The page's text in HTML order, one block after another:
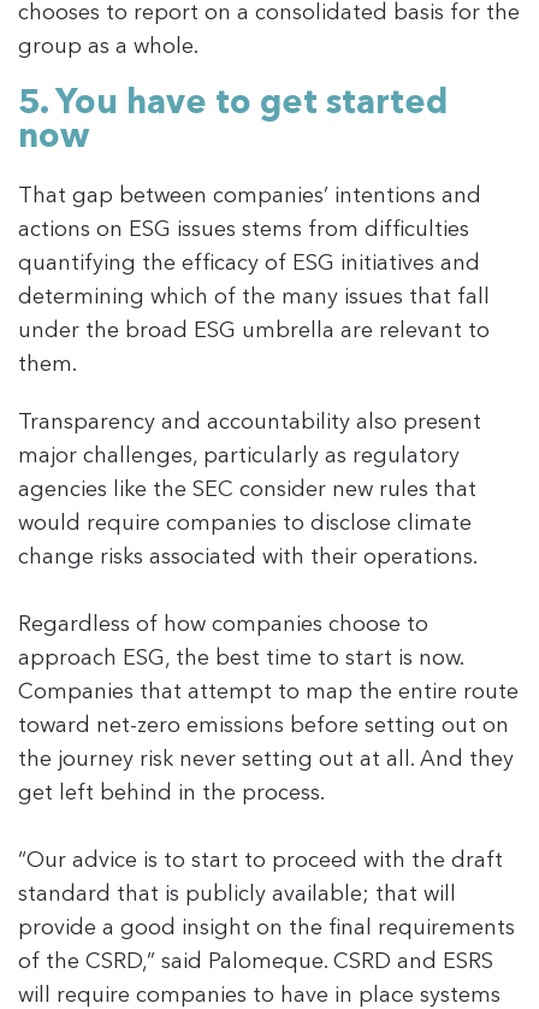
chooses to report on a consolidated basis for the
group as a whole.
5. You have to get started
now
That gap between companies’ intentions and
actions on ESG issues stems from difficulties
quantifying the efficacy of ESG initiatives and
determining which of the many issues that fall
under the broad ESG umbrella are relevant to
them.
Transparency and accountability also present
major challenges, particularly as regulatory
agencies like the SEC consider new rules that
would require companies to disclose climate
change risks associated with their operations.
Regardless of how companies choose to
approach ESG, the best time to start is now.
Companies that attempt to map the entire route
toward net-zero emissions before setting out on
the journey risk never setting out at all. And they
get left behind in the process.
“Our advice is to start to proceed with the draft
standard that is publicly available; that will
provide a good insight on the final requirements
of the CSRD,” said Palomeque. CSRD and ESRS
will require companies to have in place systems